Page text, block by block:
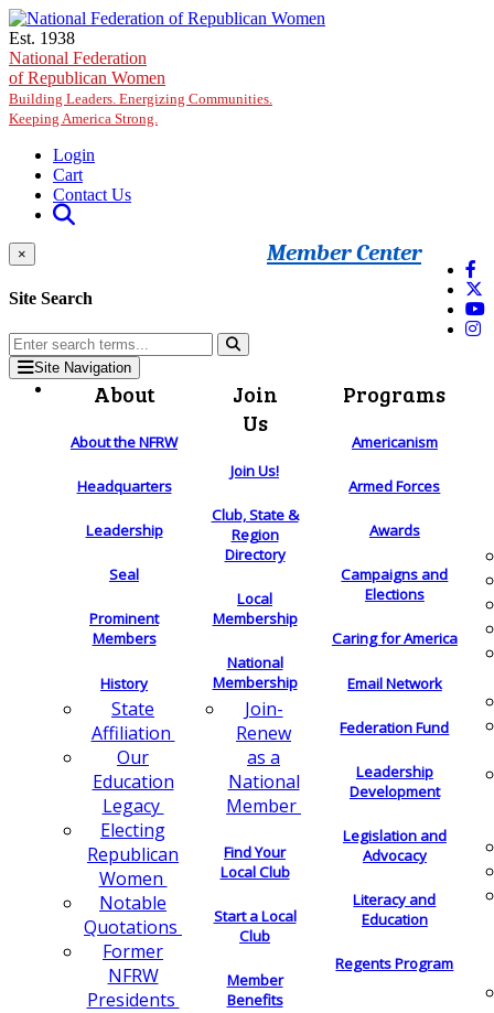
Skip to main content
Est. 1938
National Federation
of Republican Women
Building Leaders. Energizing Communities.
Keeping America Strong.
Login
Cart
Contact Us
Member Center
×
Site Search
Site Navigation
About
About the NFRW
Headquarters
Leadership
Seal
Prominent
Members
History
State
Affiliation
Our
Education
Legacy
Electing
Republican
Women
Notable
Quotations
Former
NFRW
Presidents
Join
Us
Join Us!
Club, State &
Region
Directory
Local
Membership
National
Membership
Join-
Renew
as a
National
Member
Find Your
Local Club
Start a Local
Club
Member
Benefits
Programs
Americanism
Armed Forces
Awards
Campaigns and
Elections
Caring for America
Email Network
Federation Fund
Leadership
Development
Legislation and
Advocacy
Literacy and
Education
Regents Program